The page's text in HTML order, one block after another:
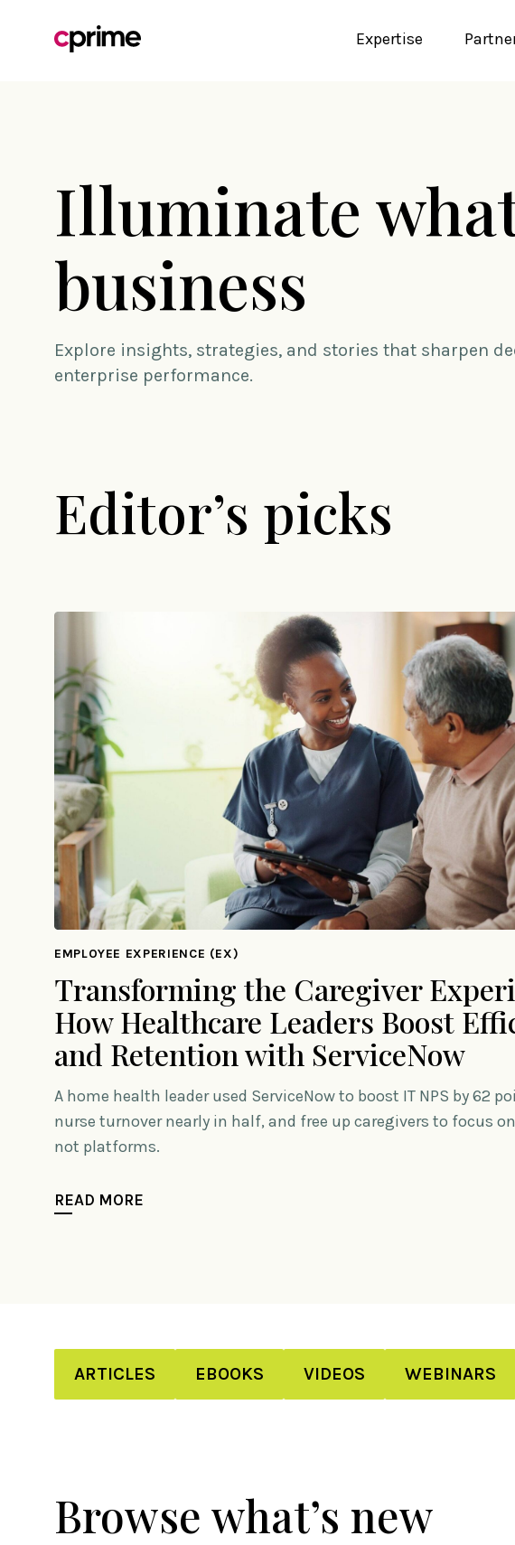
Expertise
Illuminate
business
Explore insights, strategies, and stories that sharpen
enterprise performance.
Editor’s picks
EMPLOYEE EXPERIENCE (EX)
Transforming the Caregiver
How Healthcare Leaders Boost
and Retention with ServiceNow
A home health leader used ServiceNow to boost IT NPS by 62
nurse turnover nearly in half, and free up caregivers to focus
not platforms.
READ MORE
ARTICLES EBOOKS VIDEOS WEBINARS
Browse what’s new